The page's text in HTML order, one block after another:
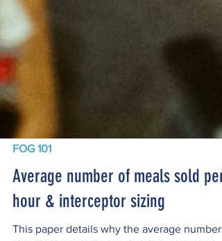
FOG 101
Average number of meals sold per
hour & interceptor sizing